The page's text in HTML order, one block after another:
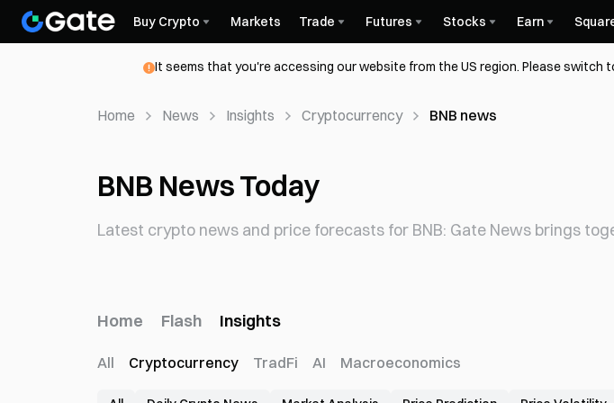
Buy Crypto Markets Trade Futures Stocks Earn
It seems that you're accessing our website from the US region. Please
Home News Insights Cryptocurrency BNB news
BNB News Today
Latest crypto news and price forecasts for BNB: Gate News brings
Home Flash Insights
All Cryptocurrency TradFi AI Macroeconomics